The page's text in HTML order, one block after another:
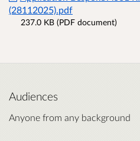
(28112025).pdf
237.0 KB (PDF document)
Audiences
Anyone from any background